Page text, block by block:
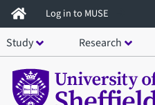
Skip
to
main
content
Log in to MUSE
Study Research